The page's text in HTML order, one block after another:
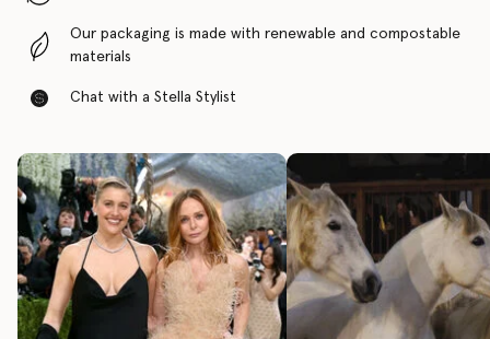
Our packaging is made with renewable and compostable
materials
Chat with a Stella Stylist